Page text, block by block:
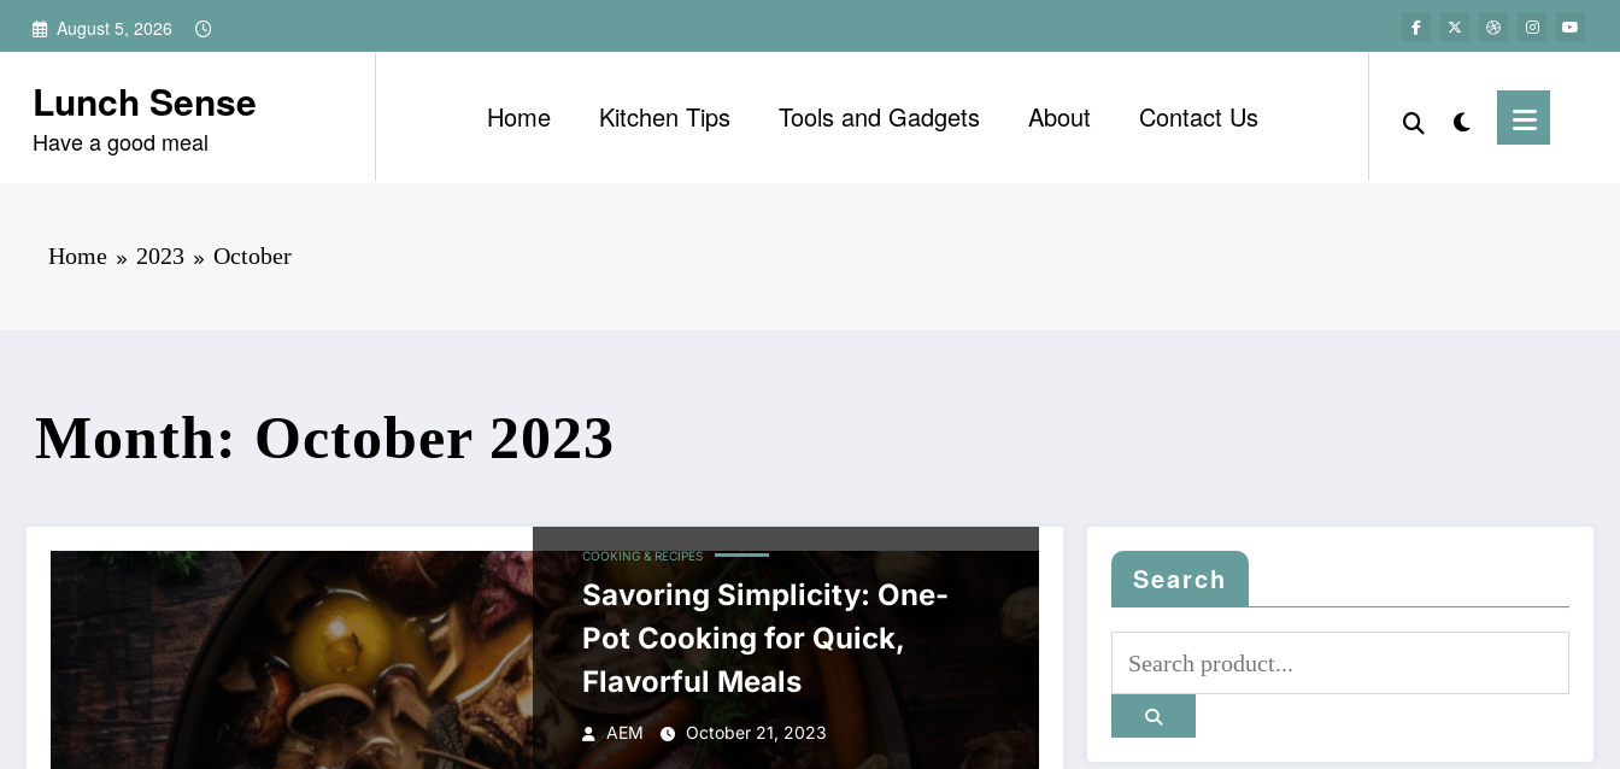
Skip
August 5, 2026
Lunch Sense
Have a good meal
Home Kitchen Tips Tools and Gadgets About Contact Us
Home 2023 October
Month: October 2023
COOKING & RECIPES
Savoring Simplicity: One-
Pot Cooking for Quick,
Flavorful Meals
AEM October 21, 2023
Search